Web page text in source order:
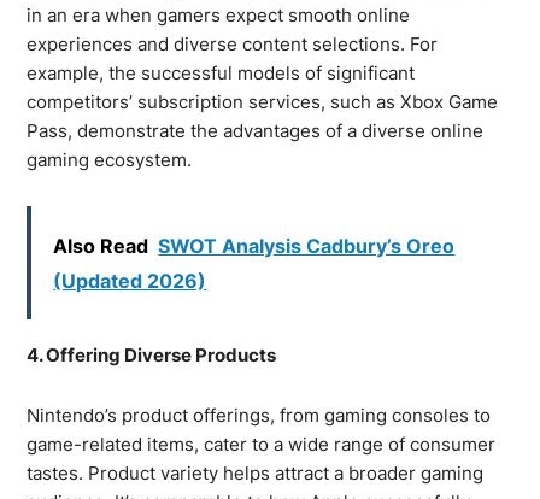
in an era when gamers expect smooth online
experiences and diverse content selections. For
example, the successful models of significant
competitors’ subscription services, such as Xbox Game
Pass, demonstrate the advantages of a diverse online
gaming ecosystem.
Also Read SWOT Analysis Cadbury’s Oreo
(Updated 2026)
4. Offering Diverse Products
Nintendo’s product offerings, from gaming consoles to
game-related items, cater to a wide range of consumer
tastes. Product variety helps attract a broader gaming